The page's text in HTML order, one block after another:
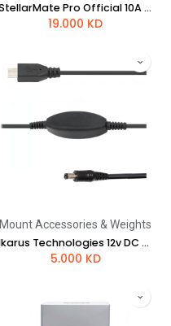
StellarMate Pro Official 10A power supply - UK style plug
19.000 KD
Mount Accessories & Weights
Ikarus Technologies 12v DC 2.1mm to 5v USB-C
5.000 KD